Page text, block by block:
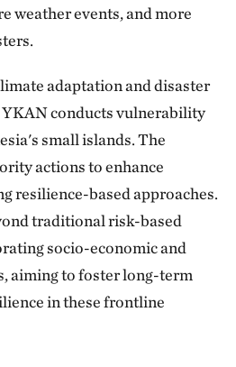
weather events, and more
adaptation and disaster
conducts vulnerability
small islands. The
actions to enhance
resilience-based approaches.
traditional risk-based
socio-economic and
aiming to foster long-term
in these frontline